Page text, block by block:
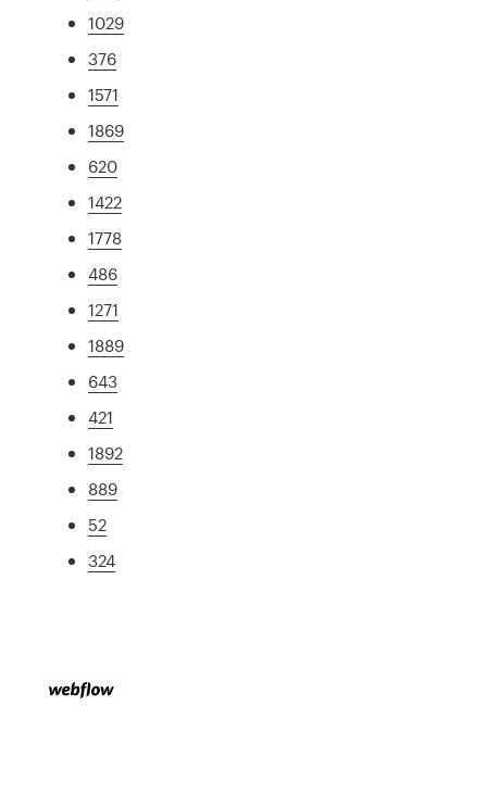
1029
376
1571
1869
620
1422
1778
486
1271
1889
643
421
1892
889
52
324